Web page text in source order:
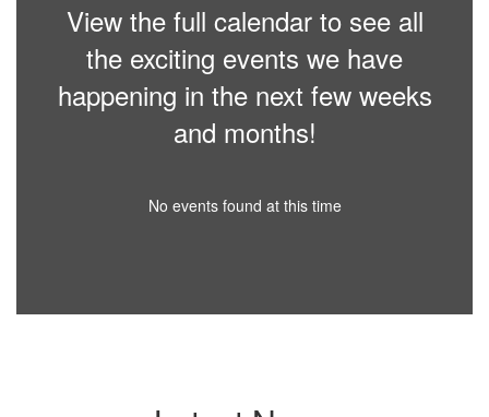
View the full calendar to see all
the exciting events we have
happening in the next few weeks
and months!
No events found at this time